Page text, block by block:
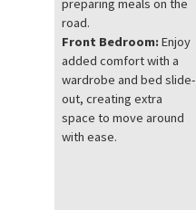
preparing meals on the
road.
Front Bedroom: Enjoy
added comfort with a
wardrobe and bed slide-
out, creating extra
space to move around
with ease.